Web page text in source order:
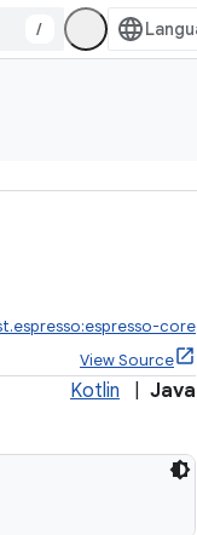
/
core
View Source
Kotlin Java